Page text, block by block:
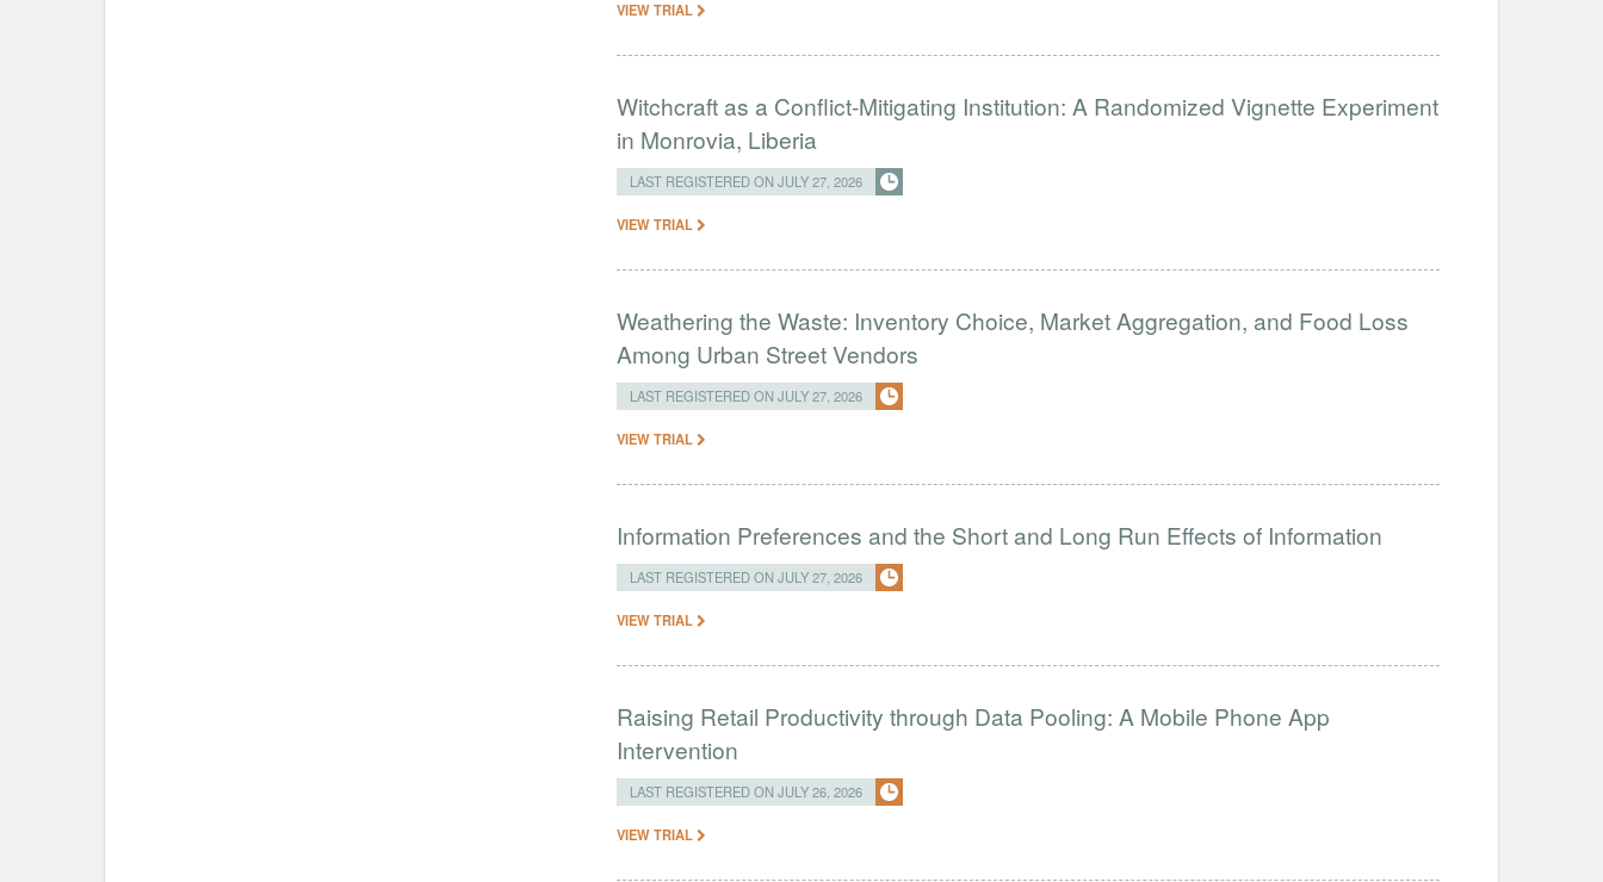
VIEW TRIAL
Witchcraft as a Conflict-Mitigating Institution: A Randomized Vignette Experiment
in Monrovia, Liberia
LAST REGISTERED ON JULY 27, 2026
VIEW TRIAL
Weathering the Waste: Inventory Choice, Market Aggregation, and Food Loss
Among Urban Street Vendors
LAST REGISTERED ON JULY 27, 2026
VIEW TRIAL
Information Preferences and the Short and Long Run Effects of Information
LAST REGISTERED ON JULY 27, 2026
VIEW TRIAL
Raising Retail Productivity through Data Pooling: A Mobile Phone App
Intervention
LAST REGISTERED ON JULY 26, 2026
VIEW TRIAL